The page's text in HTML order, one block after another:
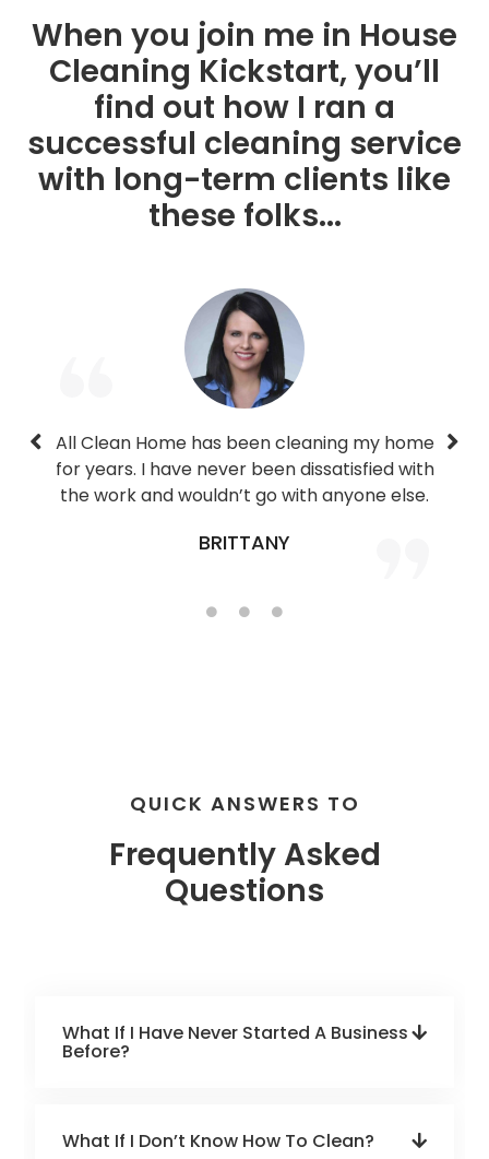
When you join me in House
Cleaning Kickstart, you’ll
find out how I ran a
successful cleaning service
with long-term clients like
these folks...
Josh has been great since day one. He is
very professional, flexible, and makes our
house sparkle.
SHENNA
All Clean Home has been cleaning my home
for years. I have never been dissatisfied with
the work and wouldn’t go with anyone else.
BRITTANY
We’ve been using their service for months
now and have been extremely happy.
CORY
QUICK ANSWERS TO
Frequently Asked
Questions
What If I Have Never Started A Business
Before?
What If I Don’t Know How To Clean?